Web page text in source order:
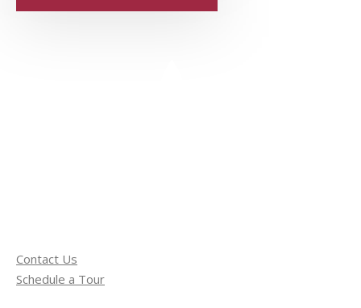
Contact Us
Schedule a Tour